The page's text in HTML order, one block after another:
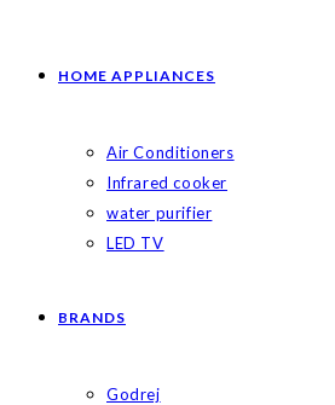
HOME APPLIANCES
Air Conditioners
Infrared cooker
water purifier
LED TV
BRANDS
Godrej